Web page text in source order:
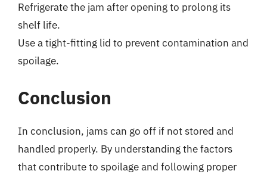
Refrigerate the jam after opening to prolong its
shelf life.
Use a tight-fitting lid to prevent contamination and
spoilage.
Conclusion
In conclusion, jams can go off if not stored and
handled properly. By understanding the factors
that contribute to spoilage and following proper